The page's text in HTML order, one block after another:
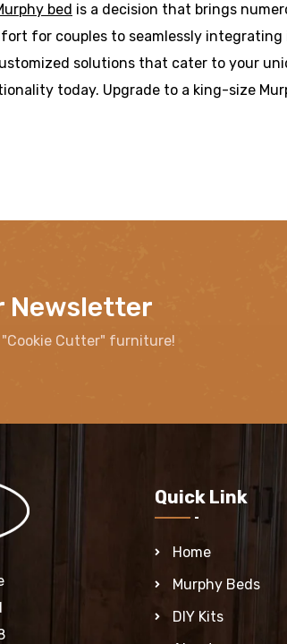
bed is a decision that brings
for couples to seamlessly
solutions that cater to your
today. Upgrade to a king-size
Newsletter
Cutter" furniture!
Quick Link
Home
Murphy Beds
DIY Kits